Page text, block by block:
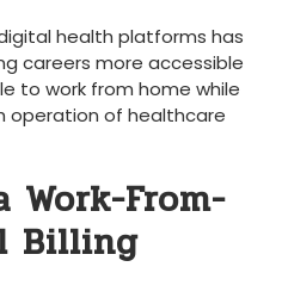
⁤health platforms has
careers more accessible
to ⁢work from home while
operation of healthcare
Work-From-
Billing